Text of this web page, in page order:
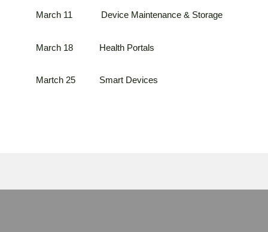
March 11 Device Maintenance & Storage
March 18 Health Portals
Martch 25 Smart Devices